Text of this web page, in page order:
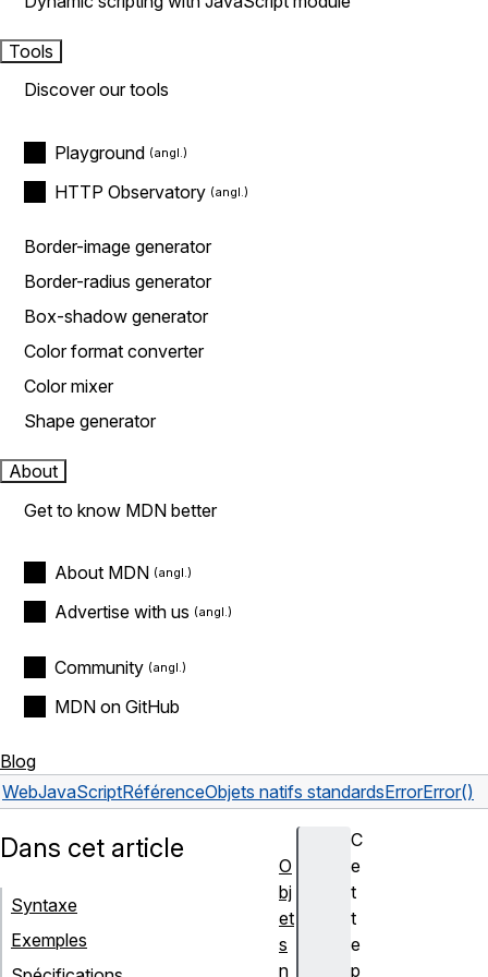
Tools
Discover our tools
Playground
HTTP Observatory
Border-image generator
Border-radius generator
Box-shadow generator
Color format converter
Color mixer
Shape generator
About
Get to know MDN better
About MDN
Advertise with us
Community
MDN on GitHub
Blog
WebJavaScriptRéférenceObjets natifs standardsErrorError()
C
e
t
t
e
p
Dans cet article
Syntaxe
Exemples
O
bj
et
s
n